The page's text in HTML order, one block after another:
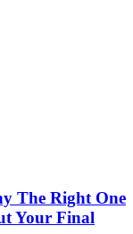
The Right One
Your Final